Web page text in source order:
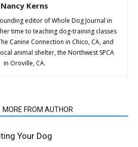
Nancy Kerns
editor of Whole Dog Journal in
time to teaching dog-training classes
Canine Connection in Chico, CA, and
animal shelter, the Northwest SPCA
in Oroville, CA.
MORE FROM AUTHOR
Your Dog